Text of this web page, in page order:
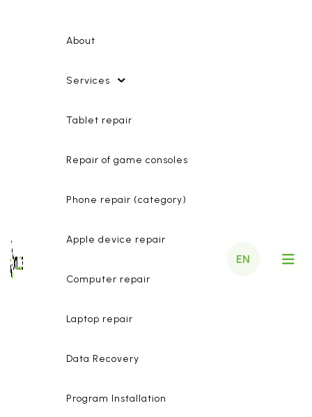
About
Services
Tablet repair
Repair of game consoles
Phone repair (category)
Apple device repair
Computer repair
Laptop repair
Data Recovery
Program Installation
EN